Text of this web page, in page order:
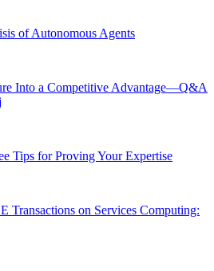
of Autonomous Agents
Into a Competitive Advantage—Q&A
Tips for Proving Your Expertise
Transactions on Services Computing: